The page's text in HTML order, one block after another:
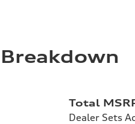
Total
Dealer Sets